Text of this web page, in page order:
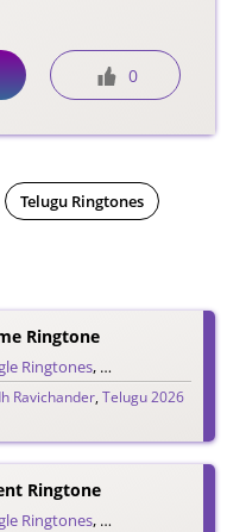
0
Telugu Ringtones
Ringtone
Ringtones, Telugu Ringtones
Ravichander,Telugu 2026
Ringtone
Ringtones, Telugu Ringtones